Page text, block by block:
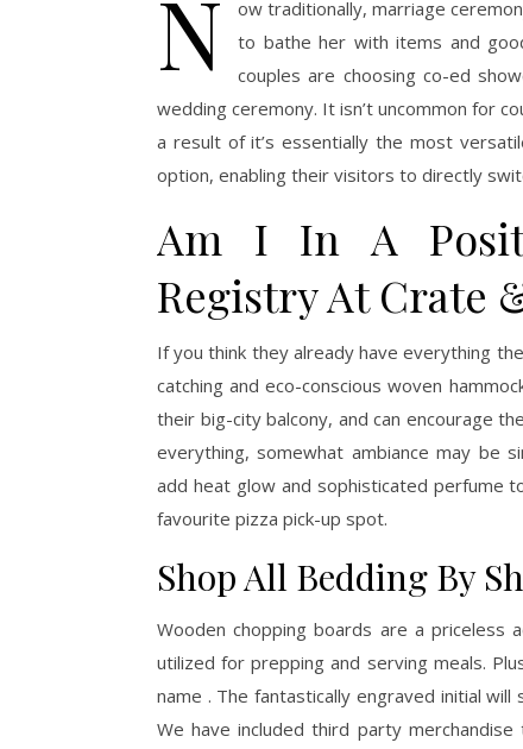
N
ow traditionally, marriage
to bathe her with items and
couples are choosing co-ed
wedding ceremony. It isn’t uncommon for
a result of it’s essentially the most
option, enabling their visitors to directly
Am I In A
Registry At Crate
If you think they already have everything
catching and eco-conscious woven
their big-city balcony, and can encourage
everything, somewhat ambiance may be
add heat glow and sophisticated perfume
favourite pizza pick-up spot.
Shop All Bedding By
Wooden chopping boards are a priceless
utilized for prepping and serving meals.
name . The fantastically engraved initial
We have included third party